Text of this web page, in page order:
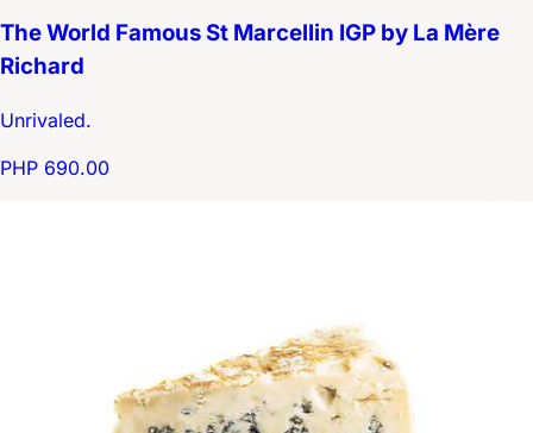
The World Famous St Marcellin IGP by La Mère
Richard
Unrivaled.
PHP 690.00